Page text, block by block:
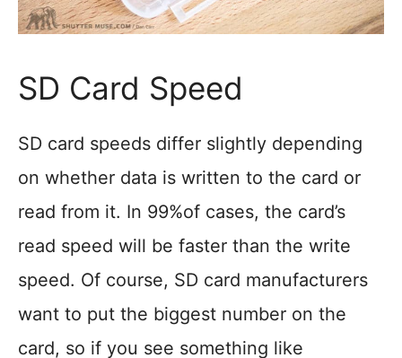
SD Card Speed
SD card speeds differ slightly depending
on whether data is written to the card or
read from it. In 99%of cases, the card’s
read speed will be faster than the write
speed. Of course, SD card manufacturers
want to put the biggest number on the
card, so if you see something like